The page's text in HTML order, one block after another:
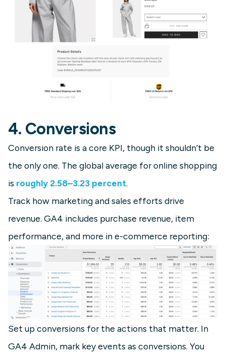
4. Conversions
Conversion rate is a core KPI, though it shouldn’t be
the only one. The global average for online shopping
is roughly 2.58–3.23 percent.
Track how marketing and sales efforts drive
revenue. GA4 includes purchase revenue, item
performance, and more in e-commerce reporting:
Set up conversions for the actions that matter. In
GA4 Admin, mark key events as conversions. You